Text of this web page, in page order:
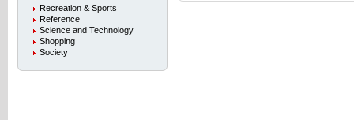
Recreation & Sports
Reference
Science and Technology
Shopping
Society